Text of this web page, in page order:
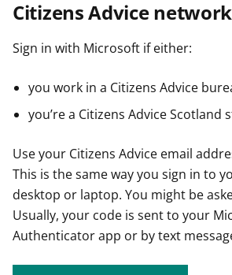
Citizens Advice
Sign in with Microsoft if either:
you work in a Citizens Advice
you’re a Citizens Advice Scotland
Use your Citizens Advice email
This is the same way you sign in to
desktop or laptop. You might be
Usually, your code is sent to your
Authenticator app or by text